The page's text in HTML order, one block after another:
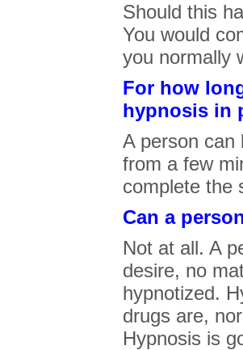
Should this
You would
you normally
For how
hypnosis in
A person can
from a few
complete the
Can a
Not at all. A
desire, no
hypnotized.
drugs are,
Hypnosis is